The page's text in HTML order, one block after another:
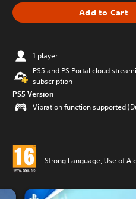
Add to Cart
1 player
PS5 and PS Portal cloud
subscription
PS5 Version
Vibration function supported
Strong Language, Use of